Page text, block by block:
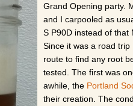
Grand Opening party.
and I carpooled as
S P90D instead of that
Since it was a road
route to find any root
tested. The first was
awhile, the Portland
their creation. The